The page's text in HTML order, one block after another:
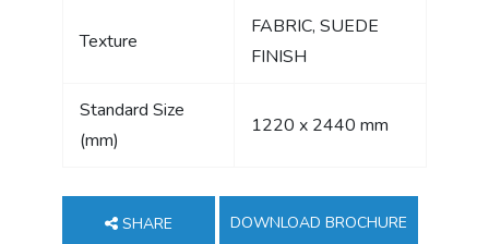
Texture
FABRIC, SUEDE
FINISH
Standard Size
(mm)
1220 x 2440 mm
SHARE DOWNLOAD BROCHURE